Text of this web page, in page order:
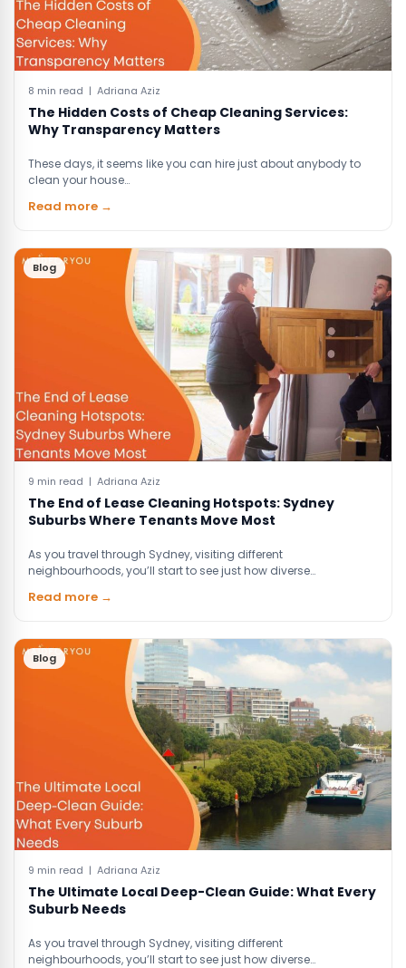
8 min read | Adriana Aziz
The Hidden Costs of Cheap Cleaning Services:
Why Transparency Matters
These days, it seems like you can hire just about anybody to
clean your house…
Read more →
Blog
9 min read | Adriana Aziz
The End of Lease Cleaning Hotspots: Sydney
Suburbs Where Tenants Move Most
As you travel through Sydney, visiting different
neighbourhoods, you’ll start to see just how diverse…
Read more →
Blog
9 min read | Adriana Aziz
The Ultimate Local Deep-Clean Guide: What Every
Suburb Needs
As you travel through Sydney, visiting different
neighbourhoods, you’ll start to see just how diverse…